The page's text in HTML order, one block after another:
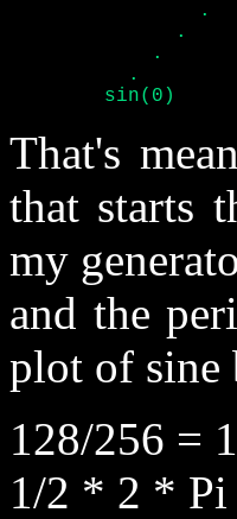
	sin(0)
That's
that starts
my
and the
plot of sine
128/256 =
1/2 * 2 * Pi